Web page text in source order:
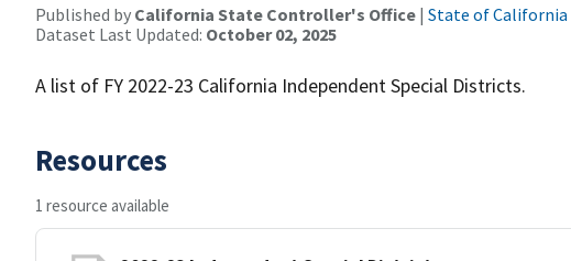
Published by California State Controller's Office | State of California
Dataset Last Updated: October 02, 2025
A list of FY 2022-23 California Independent Special Districts.
Resources
1 resource available